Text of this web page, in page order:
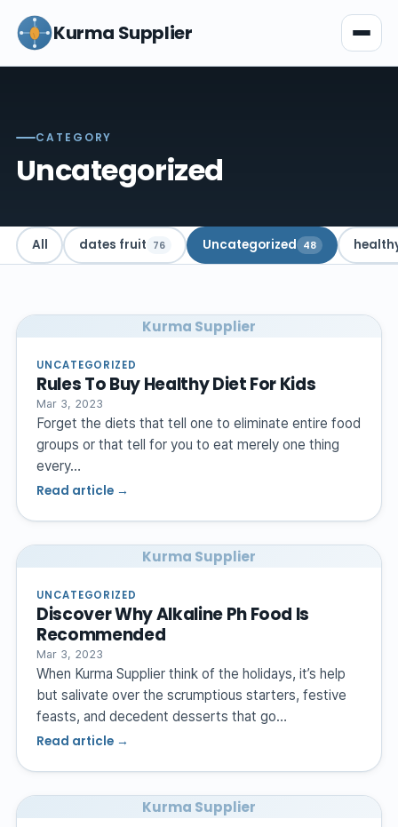
Kurma Supplier
CATEGORY
Uncategorized
All dates fruit 76 Uncategorized 48
Kurma Supplier
UNCATEGORIZED
Rules To Buy Healthy Diet For Kids
Mar 3, 2023
Forget the diets that tell one to eliminate entire food
groups or that tell for you to eat merely one thing
every…
Read article →
Kurma Supplier
UNCATEGORIZED
Discover Why Alkaline Ph Food Is
Recommended
Mar 3, 2023
When Kurma Supplier think of the holidays, it’s help
but salivate over the scrumptious starters, festive
feasts, and decedent desserts that go…
Read article →
Kurma Supplier